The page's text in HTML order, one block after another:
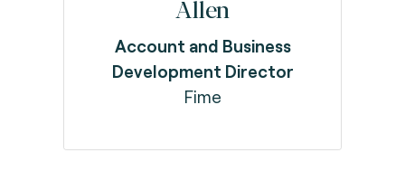
Allen
Account and Business
Development Director
Fime